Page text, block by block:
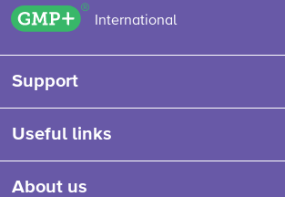
GMP+ logo
International
Support
Useful links
About us